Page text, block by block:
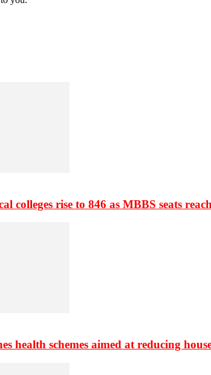
colleges rise to 846 as MBBS seats
health schemes aimed at reducing